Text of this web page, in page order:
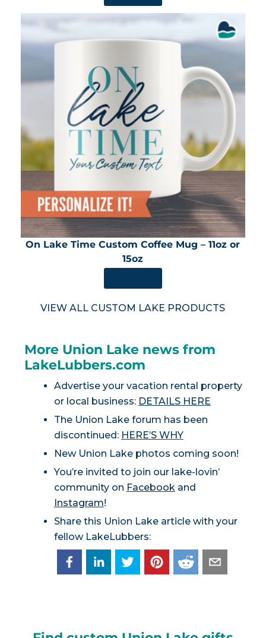
On Lake Time Custom Coffee Mug – 11oz or
15oz
VIEW ALL CUSTOM LAKE PRODUCTS
More Union Lake news from
LakeLubbers.com
Advertise your vacation rental property
or local business: DETAILS HERE
The Union Lake forum has been
discontinued: HERE’S WHY
New Union Lake photos coming soon!
You’re invited to join our lake-lovin’
community on Facebookand
Instagram!
Share this Union Lake article with your
fellow LakeLubbers: